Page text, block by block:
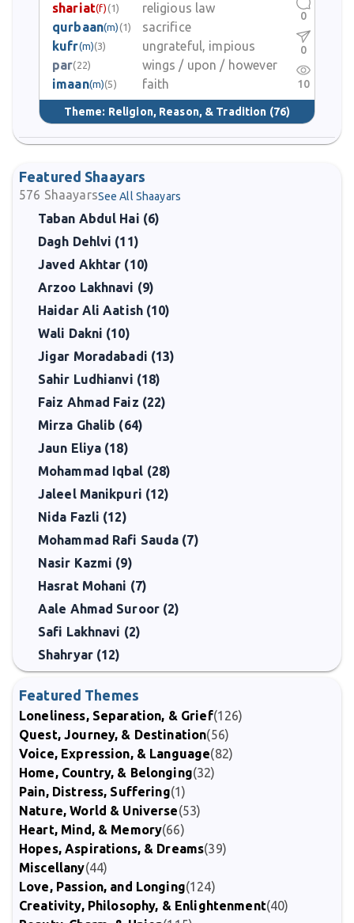
shariat(f) (1)
religious law
qurbaan(m) (1)
sacrifice
kufr(m)(3)
ungrateful, impious
par(22)
wings / upon / however
imaan(m)(5) faith
Theme: Religion, Reason, & Tradition (76)
0
0
10
Featured Shaayars
576 ShaayarsSee All Shaayars
Taban Abdul Hai (6)
Dagh Dehlvi (11)
Javed Akhtar (10)
Arzoo Lakhnavi (9)
Haidar Ali Aatish (10)
Wali Dakni (10)
Jigar Moradabadi (13)
Sahir Ludhianvi (18)
Faiz Ahmad Faiz (22)
Mirza Ghalib (64)
Jaun Eliya (18)
Mohammad Iqbal (28)
Jaleel Manikpuri (12)
Nida Fazli (12)
Mohammad Rafi Sauda (7)
Nasir Kazmi (9)
Hasrat Mohani (7)
Aale Ahmad Suroor (2)
Safi Lakhnavi (2)
Shahryar (12)
Featured Themes
Loneliness, Separation, & Grief(126)
Quest, Journey, & Destination(56)
Voice, Expression, & Language(82)
Home, Country, & Belonging(32)
Pain, Distress, Suffering(1)
Nature, World & Universe(53)
Heart, Mind, & Memory(66)
Hopes, Aspirations, & Dreams(39)
Miscellany(44)
Love, Passion, and Longing(124)
Creativity, Philosophy, & Enlightenment(40)